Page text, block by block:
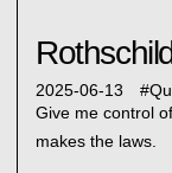
2025-06-13 #
Give me control
makes the laws.